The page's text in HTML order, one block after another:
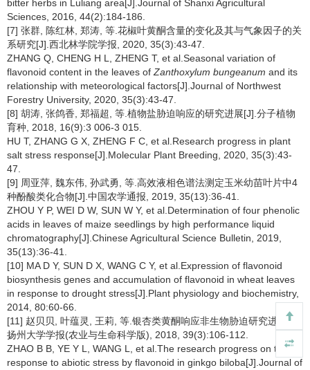
bitter herbs in Luliang area[J].Journal of Shanxi Agricultural
Sciences, 2016, 44(2):184-186.
[7] 张群, 陈红林, 郑涛, 等.花椒叶黄酮含量的变化及其与气象因子的关
系研究[J].西北林学院学报, 2020, 35(3):43-47.
ZHANG Q, CHENG H L, ZHENG T, et al.Seasonal variation of
flavonoid content in the leaves of Zanthoxylum bungeanum and its
relationship with meteorological factors[J].Journal of Northwest
Forestry University, 2020, 35(3):43-47.
[8] 胡涛, 张鸽香, 郑福超, 等.植物盐胁迫响应的研究进展[J].分子植物
育种, 2018, 16(9):3 006-3 015.
HU T, ZHANG G X, ZHENG F C, et al.Research progress in plant
salt stress response[J].Molecular Plant Breeding, 2020, 35(3):43-
47.
[9] 周亚萍, 魏东伟, 孙武勇, 等.高效液相色谱法测定玉米幼苗叶片中4
种酚酸类化合物[J].中国农学通报, 2019, 35(13):36-41.
ZHOU Y P, WEI D W, SUN W Y, et al.Determination of four phenolic
acids in leaves of maize seedlings by high performance liquid
chromatography[J].Chinese Agricultural Science Bulletin, 2019,
35(13):36-41.
[10] MA D Y, SUN D X, WANG C Y, et al.Expression of flavonoid
biosynthesis genes and accumulation of flavonoid in wheat leaves
in response to drought stress[J].Plant physiology and biochemistry,
2014, 80:60-66.
[11] 赵贝贝, 叶蕴灵, 王莉, 等.银杏类黄酮响应非生物胁迫研究进展[J].
扬州大学学报(农业与生命科学版), 2018, 39(3):106-112.
ZHAO B B, YE Y L, WANG L, et al.The research progress on the
response to abiotic stress by flavonoid in ginkgo biloba[J].Journal of